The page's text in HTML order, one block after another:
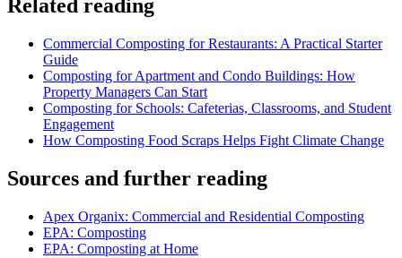
Related reading
Commercial Composting for Restaurants: A Practical Starter
Guide
Composting for Apartment and Condo Buildings: How
Property Managers Can Start
Composting for Schools: Cafeterias, Classrooms, and Student
Engagement
How Composting Food Scraps Helps Fight Climate Change
Sources and further reading
Apex Organix: Commercial and Residential Composting
EPA: Composting
EPA: Composting at Home